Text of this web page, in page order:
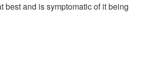
best and is symptomatic of it being